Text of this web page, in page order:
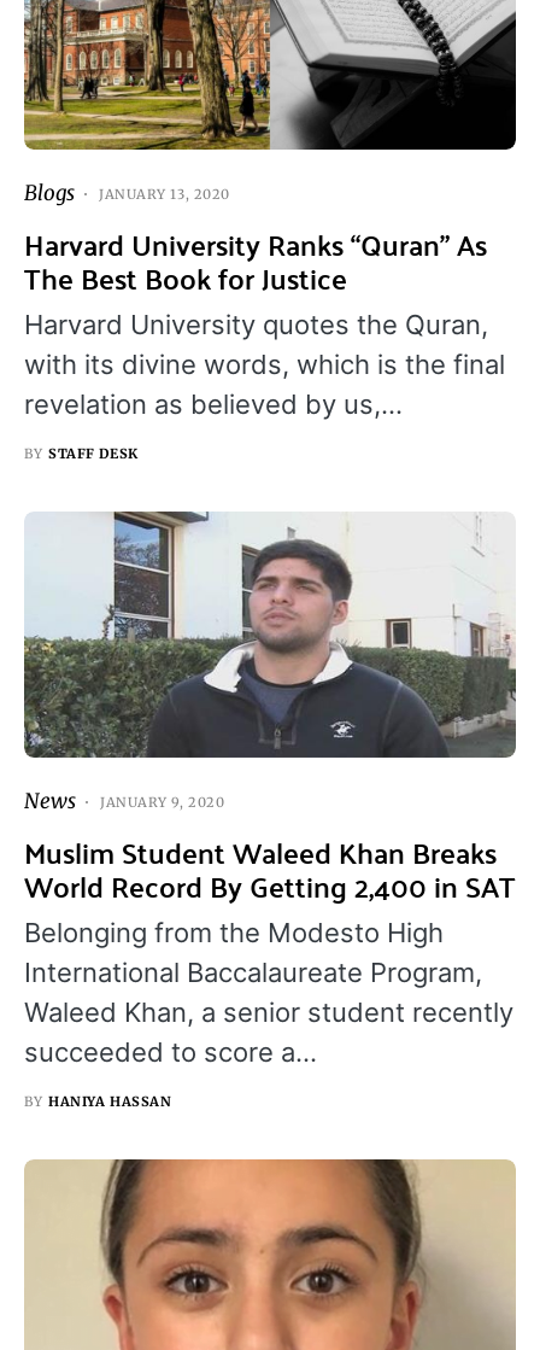
Blogs JANUARY 13, 2020
Harvard University Ranks “Quran” As
The Best Book for Justice
Harvard University quotes the Quran,
with its divine words, which is the final
revelation as believed by us,…
BY STAFF DESK
News JANUARY 9, 2020
Muslim Student Waleed Khan Breaks
World Record By Getting 2,400 in SAT
Belonging from the Modesto High
International Baccalaureate Program,
Waleed Khan, a senior student recently
succeeded to score a…
BY HANIYA HASSAN